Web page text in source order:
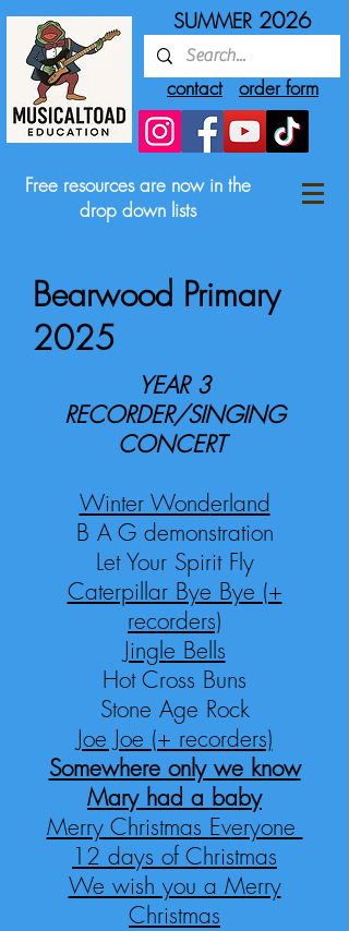
SUMMER 2026
contact order form
Free resources are now in the
drop down lists
Bearwood Primary
2025
YEAR 3
RECORDER/SINGING
CONCERT
Winter Wonderland
B A G demonstration
Let Your Spirit Fly
Caterpillar Bye Bye (+
recorders)
Jingle Bells
Hot Cross Buns
Stone Age Rock
Joe Joe (+ recorders)
Somewhere only we know
Mary had a baby
Merry Christmas Everyone
12 days of Christmas
We wish you a Merry
Christmas